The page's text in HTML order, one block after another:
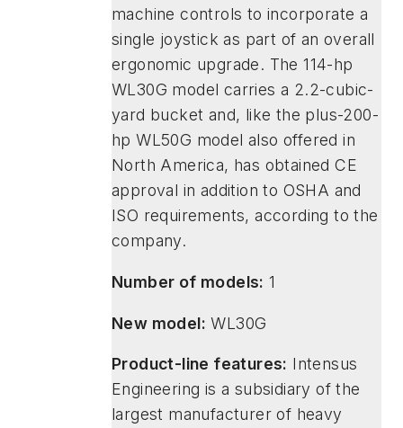
machine controls to incorporate a
single joystick as part of an overall
ergonomic upgrade. The 114-hp
WL30G model carries a 2.2-cubic-
yard bucket and, like the plus-200-
hp WL50G model also offered in
North America, has obtained CE
approval in addition to OSHA and
ISO requirements, according to the
company.
Number of models: 1
New model: WL30G
Product-line features: Intensus
Engineering is a subsidiary of the
largest manufacturer of heavy